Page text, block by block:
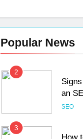
Popular News
1
Hurt
2
an
SEO
3
How